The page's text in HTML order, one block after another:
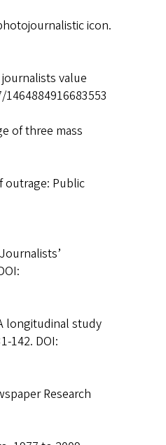
icon.
value
of three mass
outrage: Public
longitudinal study
142. DOI:
Research